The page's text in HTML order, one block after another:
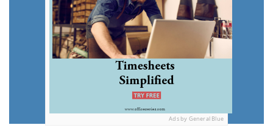
Ads by General Blue